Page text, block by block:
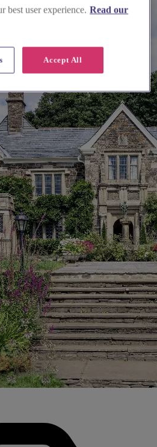
best user experience. Read our
Accept All